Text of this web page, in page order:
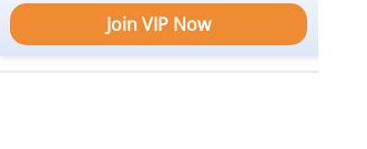
Join VIP Now